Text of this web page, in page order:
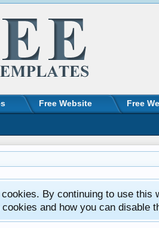
By continuing to use this
and how you can disable
Free Website Free